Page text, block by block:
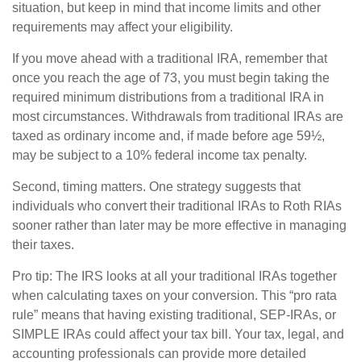
situation, but keep in mind that income limits and other
requirements may affect your eligibility.
If you move ahead with a traditional IRA, remember that
once you reach the age of 73, you must begin taking the
required minimum distributions from a traditional IRA in
most circumstances. Withdrawals from traditional IRAs are
taxed as ordinary income and, if made before age 59½,
may be subject to a 10% federal income tax penalty.
Second, timing matters. One strategy suggests that
individuals who convert their traditional IRAs to Roth RIAs
sooner rather than later may be more effective in managing
their taxes.
Pro tip: The IRS looks at all your traditional IRAs together
when calculating taxes on your conversion. This “pro rata
rule” means that having existing traditional, SEP-IRAs, or
SIMPLE IRAs could affect your tax bill. Your tax, legal, and
accounting professionals can provide more detailed